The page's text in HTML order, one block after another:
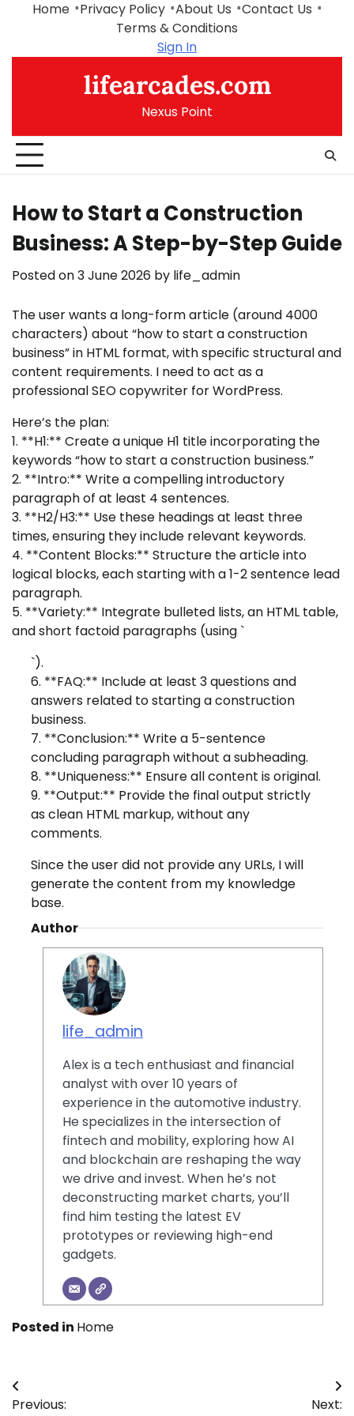
Home Privacy Policy About Us
Contact Us
Terms & Conditions
Sign In
lifearcades.com
Nexus Point
How to Start a Construction
Business: A Step-by-Step Guide
Posted on3 June 2026 by life_admin
The user wants a long-form article (around 4000
characters) about “how to start a construction
business” in HTML format, with specific structural and
content requirements. I need to act as a
professional SEO copywriter for WordPress.
Here’s the plan:
1. **H1:** Create a unique H1 title incorporating the
keywords “how to start a construction business.”
2. **Intro:** Write a compelling introductory
paragraph of at least 4 sentences.
3. **H2/H3:** Use these headings at least three
times, ensuring they include relevant keywords.
4. **Content Blocks:** Structure the article into
logical blocks, each starting with a 1-2 sentence lead
paragraph.
5. **Variety:** Integrate bulleted lists, an HTML table,
and short factoid paragraphs (using `
`).
6. **FAQ:** Include at least 3 questions and
answers related to starting a construction
business.
7. **Conclusion:** Write a 5-sentence
concluding paragraph without a subheading.
8. **Uniqueness:** Ensure all content is original.
9. **Output:** Provide the final output strictly
as clean HTML markup, without any
comments.
Since the user did not provide any URLs, I will
generate the content from my knowledge
base.
Author
life_admin
Alex is a tech enthusiast and financial
analyst with over 10 years of
experience in the automotive industry.
He specializes in the intersection of
fintech and mobility, exploring how AI
and blockchain are reshaping the way
we drive and invest. When he’s not
deconstructing market charts, you’ll
find him testing the latest EV
prototypes or reviewing high-end
gadgets.
Posted in Home
Post
Previous:
Next: